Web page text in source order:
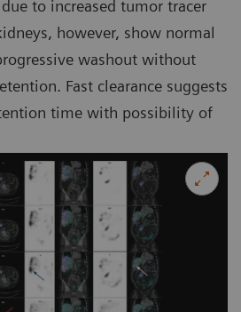
to increased tumor tracer
however, show normal
washout without
Fast clearance suggests
time with possibility of